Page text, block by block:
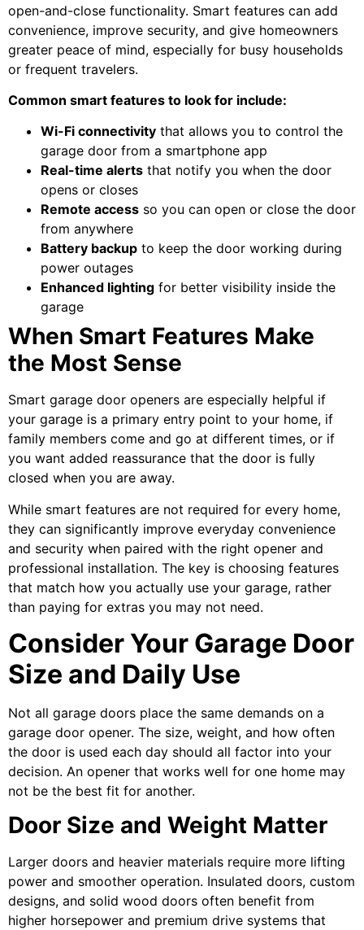
open-and-close functionality. Smart features can add
convenience, improve security, and give homeowners
greater peace of mind, especially for busy households
or frequent travelers.
Common smart features to look for include:
Wi-Fi connectivity that allows you to control the
garage door from a smartphone app
Real-time alerts that notify you when the door
opens or closes
Remote access so you can open or close the door
from anywhere
Battery backup to keep the door working during
power outages
Enhanced lighting for better visibility inside the
garage
When Smart Features Make
the Most Sense
Smart garage door openers are especially helpful if
your garage is a primary entry point to your home, if
family members come and go at different times, or if
you want added reassurance that the door is fully
closed when you are away.
While smart features are not required for every home,
they can significantly improve everyday convenience
and security when paired with the right opener and
professional installation. The key is choosing features
that match how you actually use your garage, rather
than paying for extras you may not need.
Consider Your Garage Door
Size and Daily Use
Not all garage doors place the same demands on a
garage door opener. The size, weight, and how often
the door is used each day should all factor into your
decision. An opener that works well for one home may
not be the best fit for another.
Door Size and Weight Matter
Larger doors and heavier materials require more lifting
power and smoother operation. Insulated doors, custom
designs, and solid wood doors often benefit from
higher horsepower and premium drive systems that